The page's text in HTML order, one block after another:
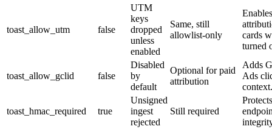
toast_allow_utm false
UTM
keys
dropped
unless
enabled
Same, still
allowlist-only
cards
turned
toast_allow_gclid false
Disabled
by
default
Optional for paid
attribution
Adds
Ads
context.
toast_hmac_required true
Unsigned
ingest
rejected
Still required